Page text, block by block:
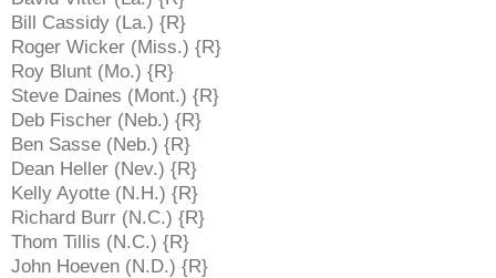
Bill Cassidy (La.) {R}
Roger Wicker (Miss.) {R}
Roy Blunt (Mo.) {R}
Steve Daines (Mont.) {R}
Deb Fischer (Neb.) {R}
Ben Sasse (Neb.) {R}
Dean Heller (Nev.) {R}
Kelly Ayotte (N.H.) {R}
Richard Burr (N.C.) {R}
Thom Tillis (N.C.) {R}
John Hoeven (N.D.) {R}